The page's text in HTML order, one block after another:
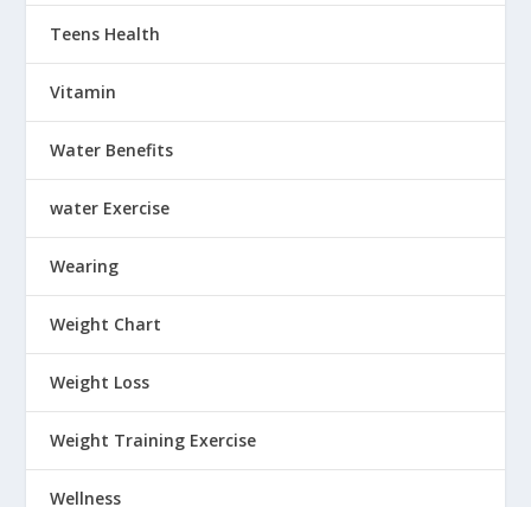
Teens Health
Vitamin
Water Benefits
water Exercise
Wearing
Weight Chart
Weight Loss
Weight Training Exercise
Wellness